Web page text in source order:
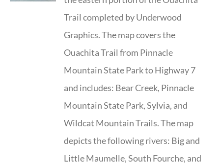
Trail completed by Underwood
Graphics. The map covers the
Ouachita Trail from Pinnacle
Mountain State Park to Highway 7
and includes: Bear Creek, Pinnacle
Mountain State Park, Sylvia, and
Wildcat Mountain Trails. The map
depicts the following rivers: Big and
Little Maumelle, South Fourche, and